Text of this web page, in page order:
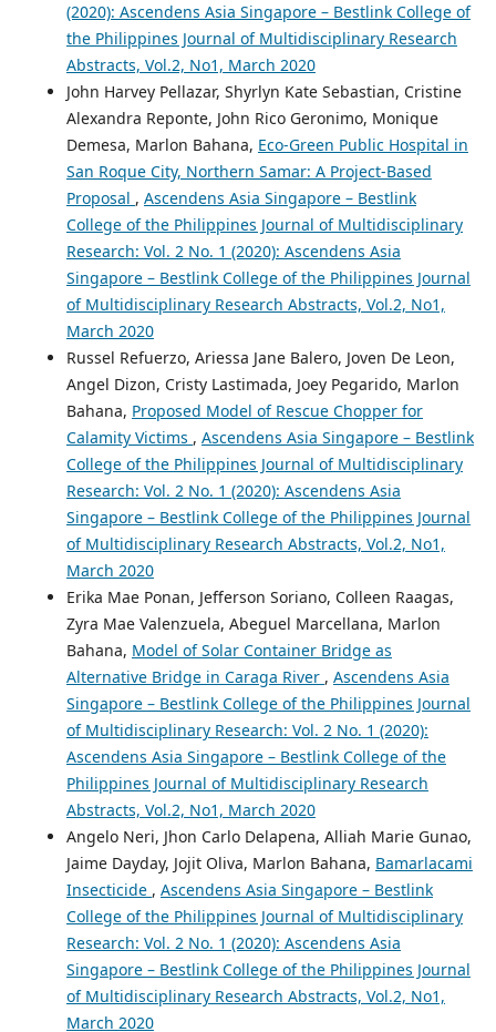
(2020): Ascendens Asia Singapore – Bestlink College of
the Philippines Journal of Multidisciplinary Research
Abstracts, Vol.2, No1, March 2020
John Harvey Pellazar, Shyrlyn Kate Sebastian, Cristine
Alexandra Reponte, John Rico Geronimo, Monique
Demesa, Marlon Bahana, Eco-Green Public Hospital in
San Roque City, Northern Samar: A Project-Based
Proposal , Ascendens Asia Singapore – Bestlink
College of the Philippines Journal of Multidisciplinary
Research: Vol. 2 No. 1 (2020): Ascendens Asia
Singapore – Bestlink College of the Philippines Journal
of Multidisciplinary Research Abstracts, Vol.2, No1,
March 2020
Russel Refuerzo, Ariessa Jane Balero, Joven De Leon,
Angel Dizon, Cristy Lastimada, Joey Pegarido, Marlon
Bahana, Proposed Model of Rescue Chopper for
Calamity Victims , Ascendens Asia Singapore – Bestlink
College of the Philippines Journal of Multidisciplinary
Research: Vol. 2 No. 1 (2020): Ascendens Asia
Singapore – Bestlink College of the Philippines Journal
of Multidisciplinary Research Abstracts, Vol.2, No1,
March 2020
Erika Mae Ponan, Jefferson Soriano, Colleen Raagas,
Zyra Mae Valenzuela, Abeguel Marcellana, Marlon
Bahana, Model of Solar Container Bridge as
Alternative Bridge in Caraga River , Ascendens Asia
Singapore – Bestlink College of the Philippines Journal
of Multidisciplinary Research: Vol. 2 No. 1 (2020):
Ascendens Asia Singapore – Bestlink College of the
Philippines Journal of Multidisciplinary Research
Abstracts, Vol.2, No1, March 2020
Angelo Neri, Jhon Carlo Delapena, Alliah Marie Gunao,
Jaime Dayday, Jojit Oliva, Marlon Bahana, Bamarlacami
Insecticide , Ascendens Asia Singapore – Bestlink
College of the Philippines Journal of Multidisciplinary
Research: Vol. 2 No. 1 (2020): Ascendens Asia
Singapore – Bestlink College of the Philippines Journal
of Multidisciplinary Research Abstracts, Vol.2, No1,
March 2020